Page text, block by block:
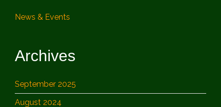
News & Events
Archives
September 2025
August 2024